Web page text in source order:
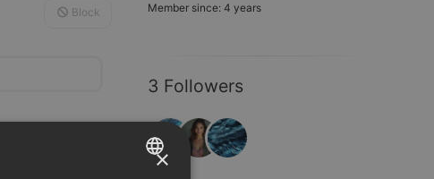
Member since: 4 years
3 Followers
Block
×